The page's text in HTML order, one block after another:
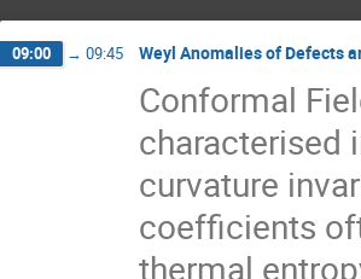
09:00 → 09:45 Weyl Anomalies of Defects
Conformal
characterised
curvature
coefficients
thermal